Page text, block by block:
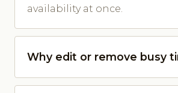
availability at once.
Why edit or remove busy